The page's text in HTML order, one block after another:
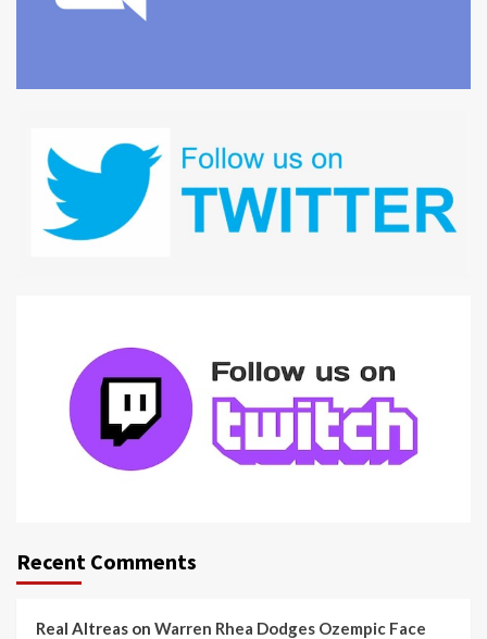
Recent Comments
Real Altreas on Warren Rhea Dodges Ozempic Face